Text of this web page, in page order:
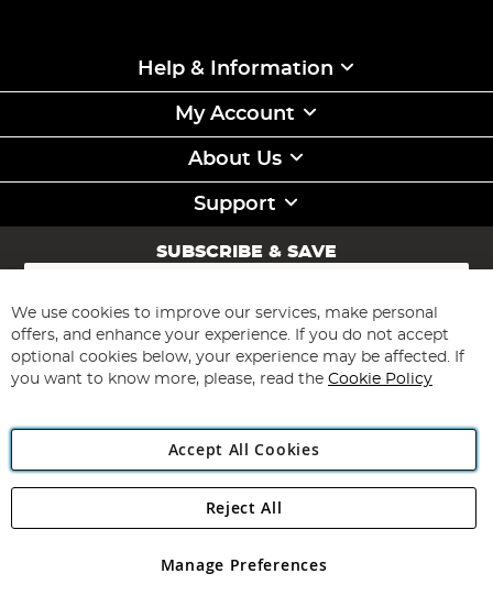
Help & Information
My Account
About Us
Support
SUBSCRIBE & SAVE
Sign
for
Our
Newsletter:
Subscribe
Angling Direct Plc
Angling Direct plc, 2D Wendover Road, Rackheath Industrial
registered in England and Wales No 05151321. VAT No GB 152140945
We use cookies to improve our services, make personal
offers, and enhance your experience. If you do not accept
optional cookies below, your experience may be affected. If
you want to know more, please, read the Cookie Policy
Accept All Cookies
Manage Preferences
Reject All